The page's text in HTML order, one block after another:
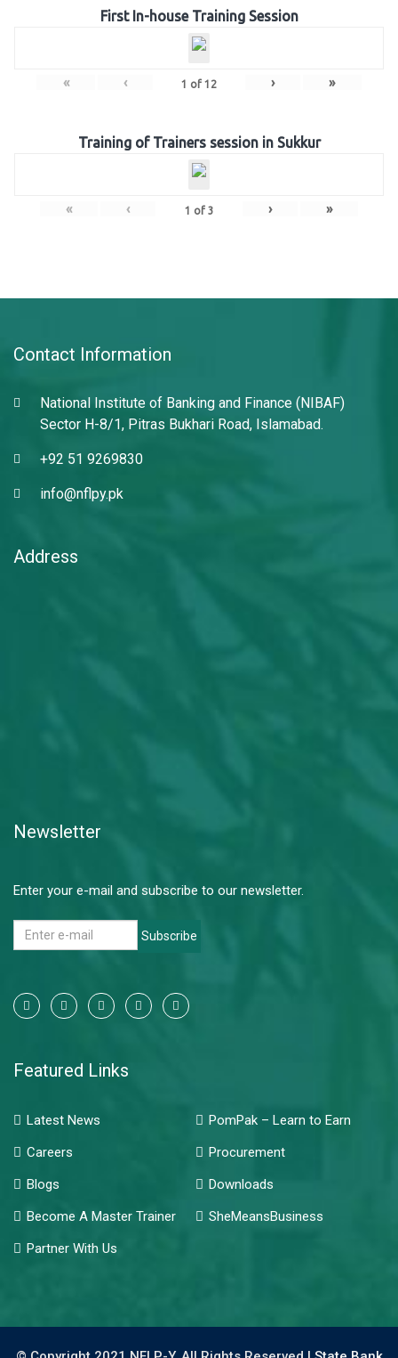
First In-house Training Session
« ‹ 1 of 12 › »
Training of Trainers session in Sukkur
« ‹ 1 of 3 › »
Contact Information
National Institute of Banking and Finance (NIBAF)
Sector H-8/1, Pitras Bukhari Road, Islamabad.
+92 51 9269830
info@nflpy.pk
Address
Newsletter
Enter your e-mail and subscribe to our newsletter.
Subscribe
Featured Links
Latest News
PomPak – Learn to Earn
Careers
Procurement
Blogs
Downloads
Become A Master Trainer
SheMeansBusiness
Partner With Us